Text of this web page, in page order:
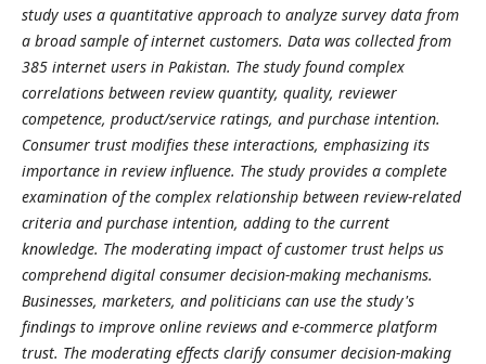
study uses a quantitative approach to analyze survey data from
a broad sample of internet customers. Data was collected from
385 internet users in Pakistan. The study found complex
correlations between review quantity, quality, reviewer
competence, product/service ratings, and purchase intention.
Consumer trust modifies these interactions, emphasizing its
importance in review influence. The study provides a complete
examination of the complex relationship between review-related
criteria and purchase intention, adding to the current
knowledge. The moderating impact of customer trust helps us
comprehend digital consumer decision-making mechanisms.
Businesses, marketers, and politicians can use the study's
findings to improve online reviews and e-commerce platform
trust. The moderating effects clarify consumer decision-making